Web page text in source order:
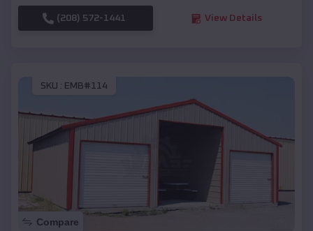
(208) 572-1441 View Details
SKU : EMB#114
Compare